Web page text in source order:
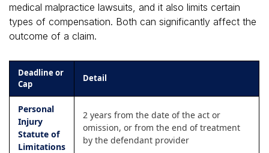
medical malpractice lawsuits, and it also limits certain
types of compensation. Both can significantly affect the
outcome of a claim.
Deadline or
Cap
Detail
Personal
Injury
Statute of
Limitations
2 years from the date of the act or
omission, or from the end of treatment
by the defendant provider